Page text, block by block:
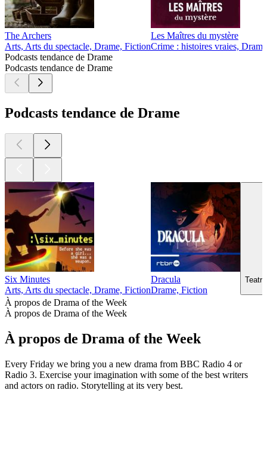
The Archers
Arts, Arts du spectacle, Drame, Fiction
Les Maîtres du mystère
Crime : histoires vraies,
Podcasts tendance de Drame
Podcasts tendance de Drame
Podcasts tendance de Drame
Six Minutes
Arts, Arts du spectacle, Drame, Fiction
Dracula
Drame, Fiction
Teatr
À propos de Drama of the Week
À propos de Drama of the Week
À propos de Drama of the Week
Every Friday we bring you a new drama from BBC Radio 4 or
Radio 3. Exercise your imagination with some of the best writers
and actors on radio. Storytelling at its very best.